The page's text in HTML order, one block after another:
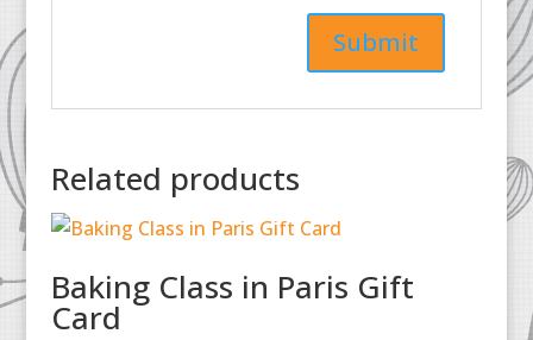
Related products
Baking Class in Paris Gift
Card